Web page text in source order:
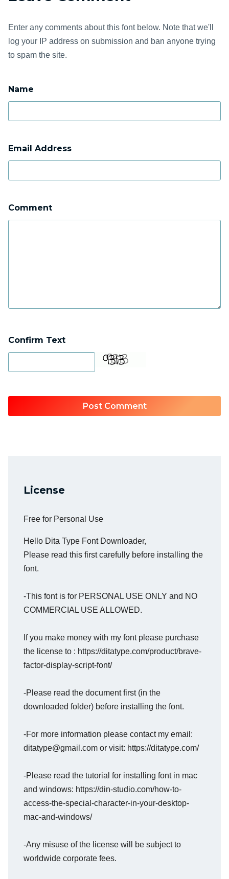
Enter any comments about this font below. Note that we'll
log your IP address on submission and ban anyone trying
to spam the site.
Name
Email Address
Comment
Confirm Text
License
Free for Personal Use
Hello Dita Type Font Downloader,
Please read this first carefully before installing the
font.
-This font is for PERSONAL USE ONLY and NO
COMMERCIAL USE ALLOWED.
If you make money with my font please purchase
the license to : https://ditatype.com/product/brave-
factor-display-script-font/
-Please read the document first (in the
downloaded folder) before installing the font.
-For more information please contact my email:
ditatype@gmail.com or visit: https://ditatype.com/
-Please read the tutorial for installing font in mac
and windows: https://din-studio.com/how-to-
access-the-special-character-in-your-desktop-
mac-and-windows/
-Any misuse of the license will be subject to
worldwide corporate fees.